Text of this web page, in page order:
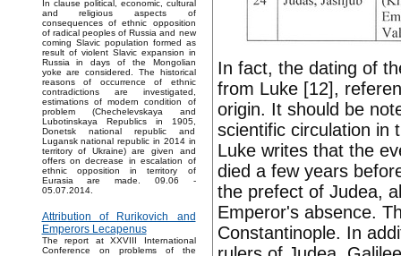
In clause political, economic, cultural
and religious aspects of
consequences of ethnic opposition
of radical peoples of Russia and new
coming Slavic population formed as
result of violent Slavic expansion in
Russia in days of the Mongolian
yoke are considered. The historical
reasons of occurrence of ethnic
contradictions are investigated,
estimations of modern condition of
problem (Chechelevskaya and
Lubotinskaya Republics in 1905,
Donetsk national republic and
Lugansk national republic in 2014 in
territory of Ukraine) are given and
offers on decrease in escalation of
ethnic opposition in territory of
Eurasia are made. 09.06 -
05.07.2014.
Attribution of Rurikovich and
Emperors Lecapenus
The report at XXVIII International
Conference on problems of the
In fact, the dating of
from Luke [12],
origin. It should be
scientific circulation in
Luke writes that the
died a few years
the prefect of Judea,
Emperor's absence.
Constantinople. In